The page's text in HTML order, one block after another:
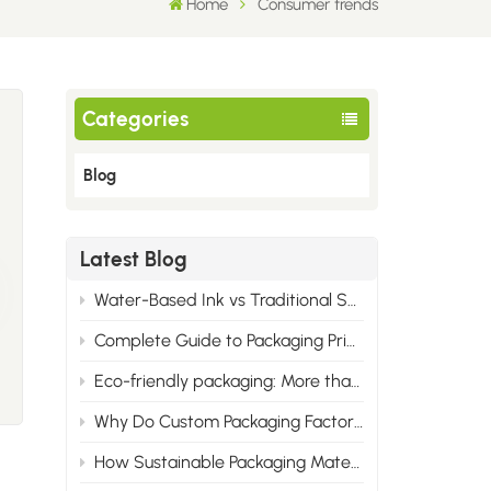
Home Consumer trends
Categories
Blog
Latest Blog
Water-Based Ink vs Traditional Solvent Ink: Cost & Professional Advantages of Eco Printing
Complete Guide to Packaging Printing Materials: Cardboard, Synthetic Paper & All Corrugated Flute Types
Eco-friendly packaging: More than just green, it wins the market.
Why Do Custom Packaging Factories Have Minimum Order Quantities?
How Sustainable Packaging Materials Are Reshaping Brand Identity in 2025